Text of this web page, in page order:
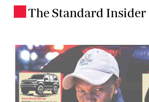
The Standard Insider